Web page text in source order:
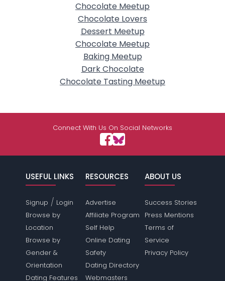
Chocolate Meetup
Chocolate Lovers
Dessert Meetup
Chocolate Meetup
Baking Meetup
Dark Chocolate
Chocolate Tasting Meetup
Connect With Us On Social Networks
USEFUL LINKS
Signup / Login
Browse by
Location
Browse by
Gender &
Orientation
Dating Features
RESOURCES
Advertise
Affiliate Program
Self Help
Online Dating
Safety
Dating Directory
Webmasters
ABOUT US
Success Stories
Press Mentions
Terms of
Service
Privacy Policy